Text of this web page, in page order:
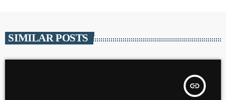
SIMILAR POSTS
insert_link